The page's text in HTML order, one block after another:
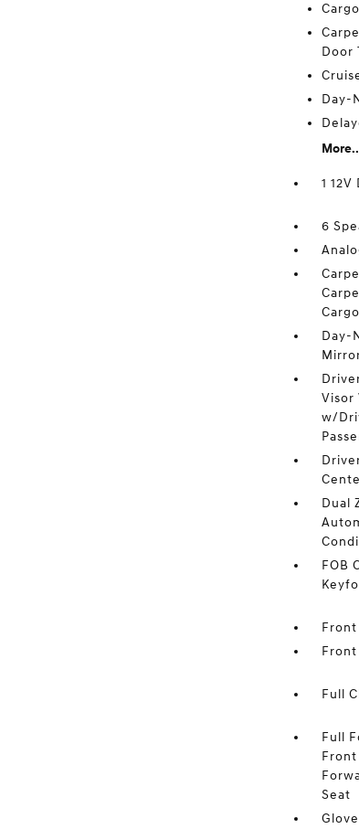
Door
Day-
1
6
Day-
Visor
w/
Dual
FOB
Full
Full
Front
Seat